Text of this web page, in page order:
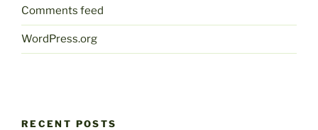
Comments feed
WordPress.org
RECENT POSTS